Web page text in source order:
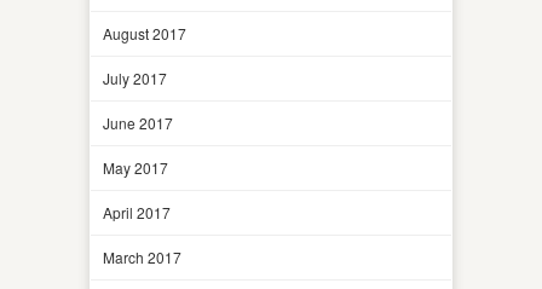
August 2017
July 2017
June 2017
May 2017
April 2017
March 2017